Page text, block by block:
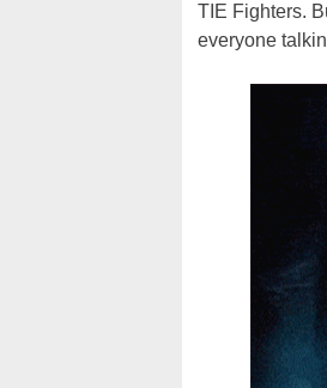
TIE Fighters.
everyone